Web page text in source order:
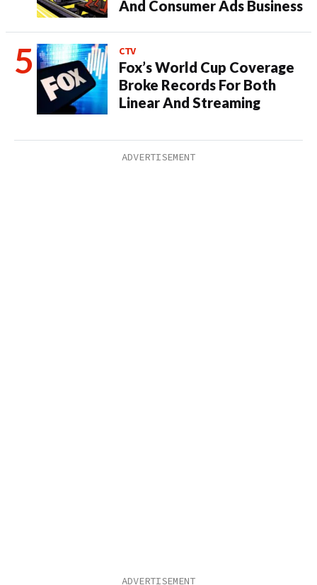
And Consumer Ads Business
CTV
Fox’s World Cup Coverage
Broke Records For Both
Linear And Streaming